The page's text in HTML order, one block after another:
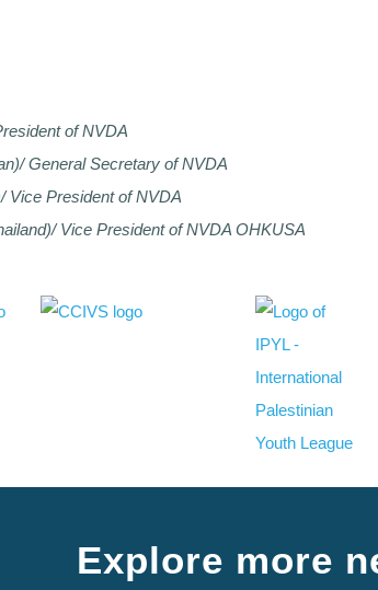
of NVDA
General Secretary of NVDA
Vice President of NVDA
Vice President of NVDA OHKUSA
Explore more